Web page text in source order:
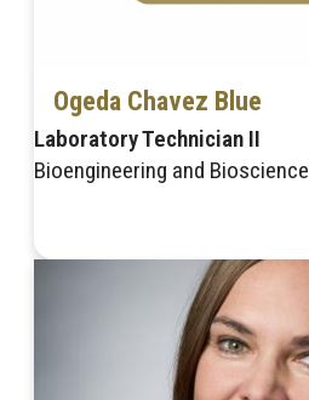
Ogeda Chavez Blue
Laboratory Technician II
Bioengineering and Bioscience